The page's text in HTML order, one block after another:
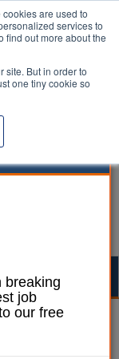
are used to
services to
find out more about the
site. But in order to
one tiny cookie so
breaking
job
our free